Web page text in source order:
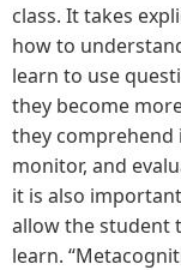
class. It takes
how to
learn to use
they become
they comprehend
monitor, and
it is also
allow the student
learn.